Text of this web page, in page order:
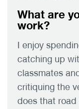
What are
work?
I enjoy
catching up
classmates
critiquing the
does that road